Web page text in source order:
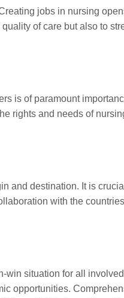
jobs in nursing
of care but also to
is of paramount
rights and needs of
and destination. It is
with the
win situation for all
opportunities.